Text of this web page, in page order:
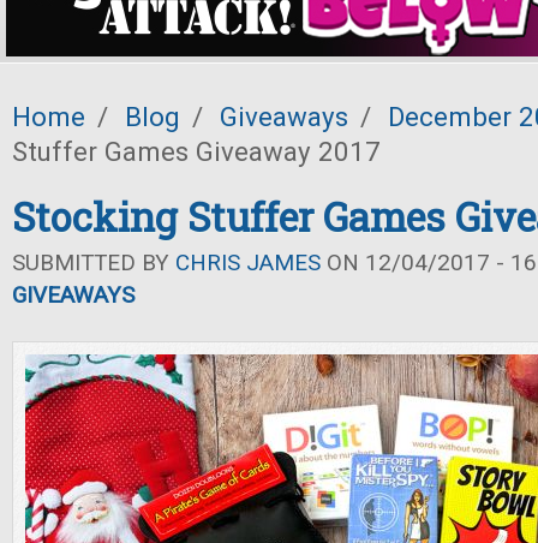
Home / Blog / Giveaways /
December
Stuffer Games Giveaway 2017
Stocking Stuffer Games
SUBMITTED BY CHRIS JAMES ON 12/04/2017 -
GIVEAWAYS